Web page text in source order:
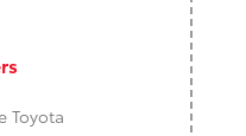
Toyota